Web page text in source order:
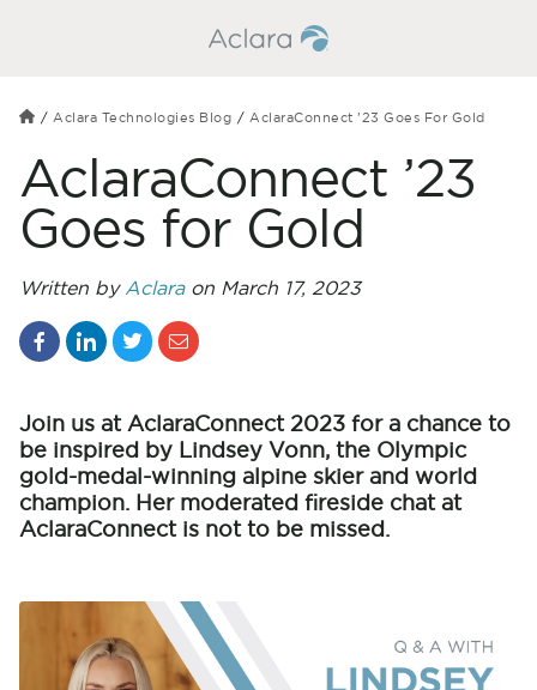
Aclara Technologies Blog AclaraConnect ’23 Goes For Gold
AclaraConnect ’23
Goes for Gold
Written by Aclaraon March 17, 2023
Join us at AclaraConnect 2023 for a chance to
be inspired by Lindsey Vonn, the Olympic
gold-medal-winning alpine skier and world
champion. Her moderated fireside chat at
AclaraConnect is not to be missed.